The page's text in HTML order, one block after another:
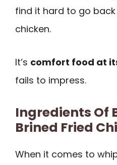
find it hard to go
chicken.
It’s comfort food at
fails to impress.
Ingredients Of
Brined Fried
When it comes to